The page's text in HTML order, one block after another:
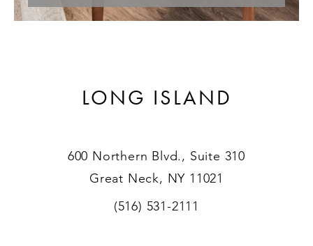
LONG ISLAND
600 Northern Blvd., Suite 310
Great Neck, NY 11021
(516) 531-2111